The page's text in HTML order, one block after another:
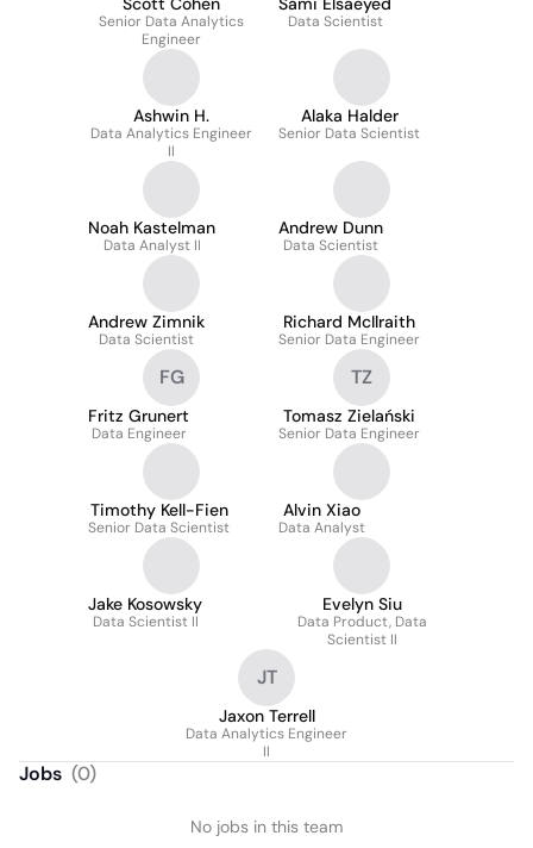
Senior Data Analytics
Engineer
Data Scientist
Ashwin H.
Data Analytics Engineer
II
Alaka Halder
Senior Data Scientist
Noah Kastelman
Data Analyst II
Andrew Dunn
Data Scientist
Andrew Zimnik
Data Scientist
Richard McIlraith
Senior Data Engineer
FG
Fritz Grunert
Data Engineer
TZ
Tomasz Zielański
Senior Data Engineer
Timothy Kell-Fien
Senior Data Scientist
Alvin Xiao
Data Analyst
Jake Kosowsky
Data Scientist II
Evelyn Siu
Data Product, Data
Scientist II
JT
Jaxon Terrell
Data Analytics Engineer
II
Jobs (0)
No jobs in this team